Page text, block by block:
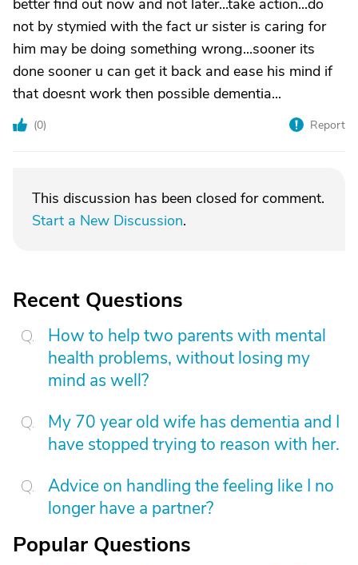
better find out now and not later...take action...do
not by stymied with the fact ur sister is caring for
him may be doing something wrong...sooner its
done sooner u can get it back and ease his mind if
that doesnt work then possible dementia...
(0) Report
This discussion has been closed for comment.
Start a New Discussion.
Recent Questions
How to help two parents with mental
health problems, without losing my
mind as well?
My 70 year old wife has dementia and I
have stopped trying to reason with her.
Advice on handling the feeling like I no
longer have a partner?
Popular Questions